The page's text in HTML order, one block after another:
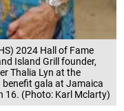
2024 Hall of Fame
Island Grill founder,
Thalia Lyn at the
benefit gala at Jamaica
16. (Photo: Karl Mclarty)